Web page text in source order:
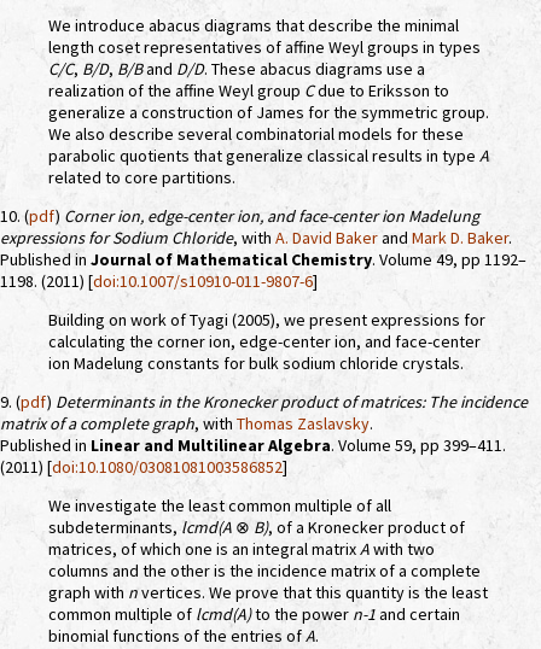
We introduce abacus diagrams that describe the minimal
length coset representatives of affine Weyl groups in types
C/C, B/D, B/Band D/D. These abacus diagrams use a
realization of the affine Weyl group Cdue to Eriksson to
generalize a construction of James for the symmetric group.
We also describe several combinatorial models for these
parabolic quotients that generalize classical results in type A
related to core partitions.
10. (pdf) Corner ion, edge-center ion, and face-center ion Madelung
expressions for Sodium Chloride, with A. David Bakerand Mark D. Baker.
Published in Journal of Mathematical Chemistry. Volume 49, pp 1192–
1198. (2011) [doi:10.1007/s10910-011-9807-6]
Building on work of Tyagi (2005), we present expressions for
calculating the corner ion, edge-center ion, and face-center
ion Madelung constants for bulk sodium chloride crystals.
9. (pdf) Determinants in the Kronecker product of matrices: The incidence
matrix of a complete graph, with Thomas Zaslavsky.
Published in Linear and Multilinear Algebra. Volume 59, pp 399–411.
(2011) [doi:10.1080/03081081003586852]
We investigate the least common multiple of all
subdeterminants,lcmd(A ⊗ B), of a Kronecker product of
matrices, of which one is an integral matrixAwith two
columns and the other is the incidence matrix of a complete
graph with nvertices. We prove that this quantity is the least
common multiple of lcmd(A)to the power n-1and certain
binomial functions of the entries ofA.